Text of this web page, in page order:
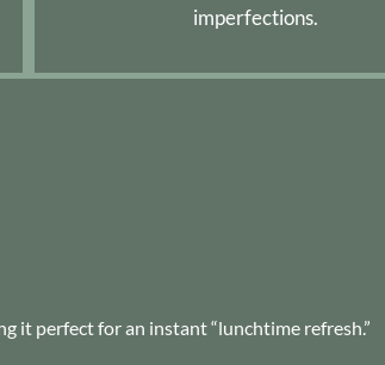
imperfections.
it perfect for an instant “lunchtime refresh.”